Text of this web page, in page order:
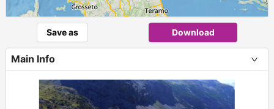
Save as Download
Main Info